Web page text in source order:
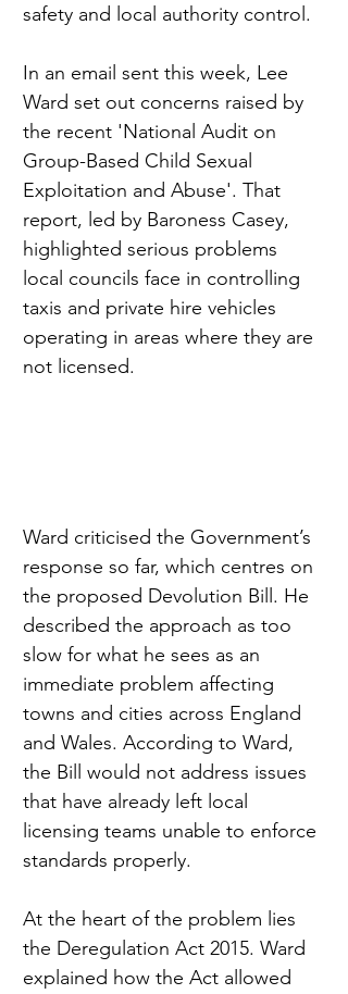
safety and local authority control.
In an email sent this week, Lee
Ward set out concerns raised by
the recent 'National Audit on
Group-Based Child Sexual
Exploitation and Abuse'. That
report, led by Baroness Casey,
highlighted serious problems
local councils face in controlling
taxis and private hire vehicles
operating in areas where they are
not licensed.
Ward criticised the Government’s
response so far, which centres on
the proposed Devolution Bill. He
described the approach as too
slow for what he sees as an
immediate problem affecting
towns and cities across England
and Wales. According to Ward,
the Bill would not address issues
that have already left local
licensing teams unable to enforce
standards properly.
At the heart of the problem lies
the Deregulation Act 2015. Ward
explained how the Act allowed